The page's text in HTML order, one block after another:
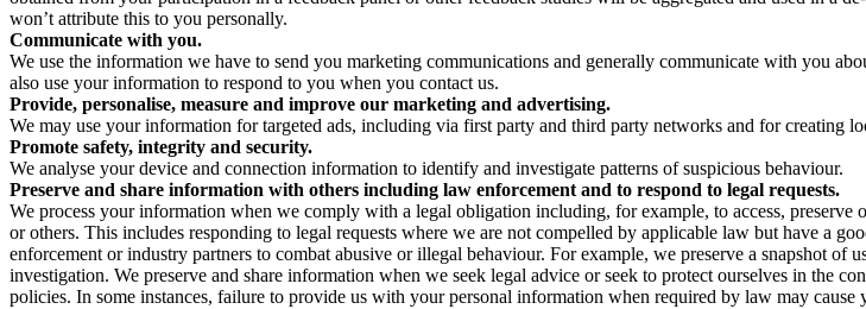
won’t attribute this to you personally.
Communicate with you.
We use the information we have to send you marketing communications and generally communicate with you
also use your information to respond to you when you contact us.
Provide, personalise, measure and improve our marketing and advertising.
We may use your information for targeted ads, including via first party and third party networks and for creating
Promote safety, integrity and security.
We analyse your device and connection information to identify and investigate patterns of suspicious behaviour.
Preserve and share information with others including law enforcement and to respond to legal requests.
We process your information when we comply with a legal obligation including, for example, to access,
or others. This includes responding to legal requests where we are not compelled by applicable law but have a
enforcement or industry partners to combat abusive or illegal behaviour. For example, we preserve a snapshot
investigation. We preserve and share information when we seek legal advice or seek to protect ourselves in the
policies. In some instances, failure to provide us with your personal information when required by law may cause